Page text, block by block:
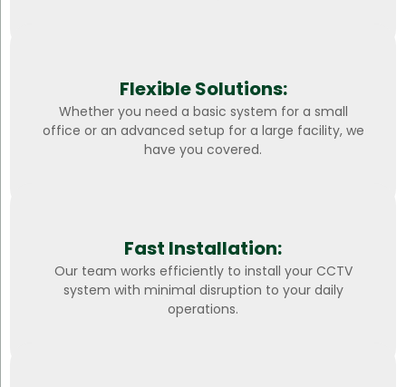
Flexible Solutions:
Whether you need a basic system for a small
office or an advanced setup for a large facility, we
have you covered.
Fast Installation:
Our team works efficiently to install your CCTV
system with minimal disruption to your daily
operations.